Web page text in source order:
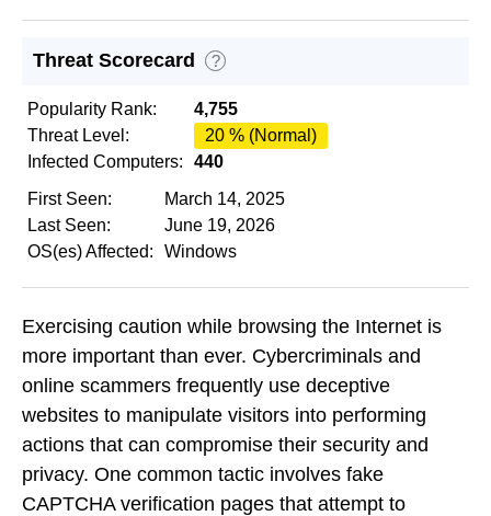
Threat Scorecard ?
Popularity Rank:
4,755
Threat Level:
20 % (Normal)
Infected Computers:
440
First Seen:
March 14, 2025
Last Seen:
June 19, 2026
OS(es) Affected:
Windows
Exercising caution while browsing the Internet is
more important than ever. Cybercriminals and
online scammers frequently use deceptive
websites to manipulate visitors into performing
actions that can compromise their security and
privacy. One common tactic involves fake
CAPTCHA verification pages that attempt to